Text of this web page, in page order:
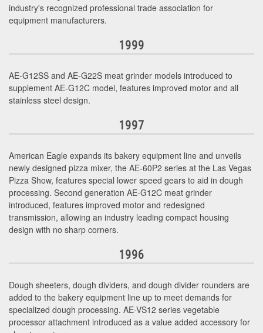
industry's recognized professional trade association for
equipment manufacturers.
1999
AE-G12SS and AE-G22S meat grinder models introduced to
supplement AE-G12C model, features improved motor and all
stainless steel design.
1997
American Eagle expands its bakery equipment line and unveils
newly designed pizza mixer, the AE-60P2 series at the Las Vegas
Pizza Show, features special lower speed gears to aid in dough
processing. Second generation AE-G12C meat grinder
introduced, features improved motor and redesigned
transmission, allowing an industry leading compact housing
design with no sharp corners.
1996
Dough sheeters, dough dividers, and dough divider rounders are
added to the bakery equipment line up to meet demands for
specialized dough processing. AE-VS12 series vegetable
processor attachment introduced as a value added accessory for